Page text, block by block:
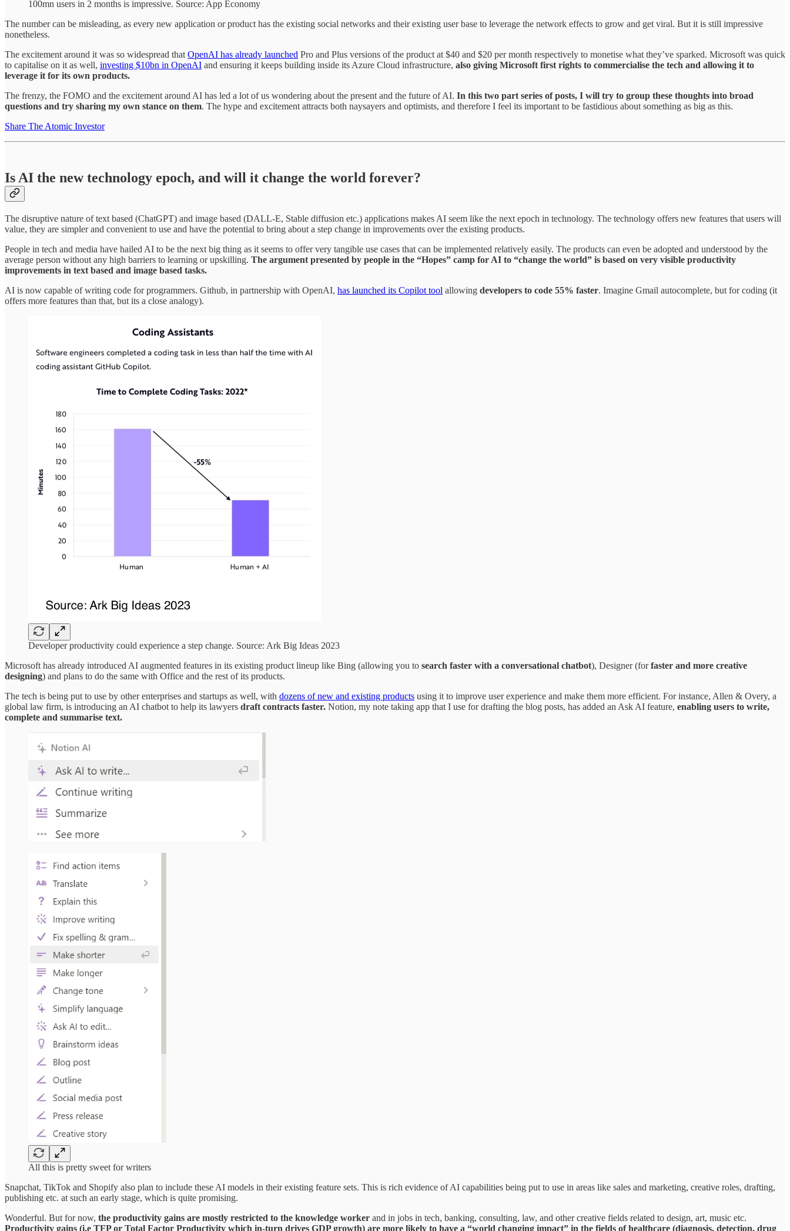
100mn users in 2 months is impressive. Source: App Economy
The number can be misleading, as every new application or product has the existing social networks and their existing user base to leverage the network effects to grow and get viral. But it is still impressive
nonetheless.
The excitement around it was so widespread that OpenAI has already launched Pro and Plus versions of the product at $40 and $20 per month respectively to monetise what they’ve sparked. Microsoft was quick
to capitalise on it as well, investing $10bn in OpenAI and ensuring it keeps building inside its Azure Cloud infrastructure, also giving Microsoft first rights to commercialise the tech and allowing it to
leverage it for its own products.
The frenzy, the FOMO and the excitement around AI has led a lot of us wondering about the present and the future of AI. In this two part series of posts, I will try to group these thoughts into broad
questions and try sharing my own stance on them. The hype and excitement attracts both naysayers and optimists, and therefore I feel its important to be fastidious about something as big as this.
Share The Atomic Investor
Is AI the new technology epoch, and will it change the world forever?
The disruptive nature of text based (ChatGPT) and image based (DALL-E, Stable diffusion etc.) applications makes AI seem like the next epoch in technology. The technology offers new features that users will
value, they are simpler and convenient to use and have the potential to bring about a step change in improvements over the existing products.
People in tech and media have hailed AI to be the next big thing as it seems to offer very tangible use cases that can be implemented relatively easily. The products can even be adopted and understood by the
average person without any high barriers to learning or upskilling. The argument presented by people in the “Hopes” camp for AI to “change the world” is based on very visible productivity
improvements in text based and image based tasks.
AI is now capable of writing code for programmers. Github, in partnership with OpenAI, has launched its Copilot tool allowing developers to code 55% faster. Imagine Gmail autocomplete, but for coding (it
offers more features than that, but its a close analogy).
Developer productivity could experience a step change. Source: Ark Big Ideas 2023
Microsoft has already introduced AI augmented features in its existing product lineup like Bing (allowing you to search faster with a conversational chatbot), Designer (forfaster and more creative
designing) and plans to do the same with Office and the rest of its products.
The tech is being put to use by other enterprises and startups as well, with dozens of new and existing products using it to improve user experience and make them more efficient. For instance, Allen & Overy, a
global law firm, is introducing an AI chatbot to help its lawyers draft contracts faster. Notion, my note taking app that I use for drafting the blog posts, has added an Ask AI feature, enabling users to write,
complete and summarise text.
All this is pretty sweet for writers
Snapchat, TikTok and Shopify also plan to include these AI models in their existing feature sets. This is rich evidence of AI capabilities being put to use in areas like sales and marketing, creative roles, drafting,
publishing etc. at such an early stage, which is quite promising.
Wonderful. But for now, the productivity gains are mostly restricted to the knowledge worker and in jobs in tech, banking, consulting, law, and other creative fields related to design, art, music etc.
Productivity gains (i.e TFP or Total Factor Productivity which in-turn drives GDP growth) are more likely to have a “world changing impact” in the fields of healthcare (diagnosis, detection, drug